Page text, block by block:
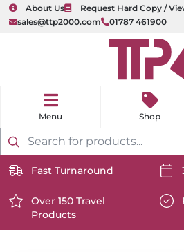
About Us
Request Hard Copy /
sales@ttp2000.com
01787 461900
Products
search
e
Shop
content/uploads/2025/06/
icon-
white.svg
Fast Turnaround
https://www.ttp2000.com/wp-
content/uploads/2025/06/star-
Over 150 Travel
Products